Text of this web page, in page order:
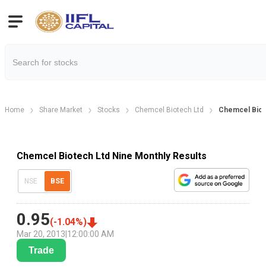
Home Share Market Stocks Chemcel Biotech Ltd Chemcel
Chemcel Biotech Ltd Nine Monthly Results
NSE BSE
0.95(-1.04%)
Mar 20, 2013 12:00:00 AM
Trade